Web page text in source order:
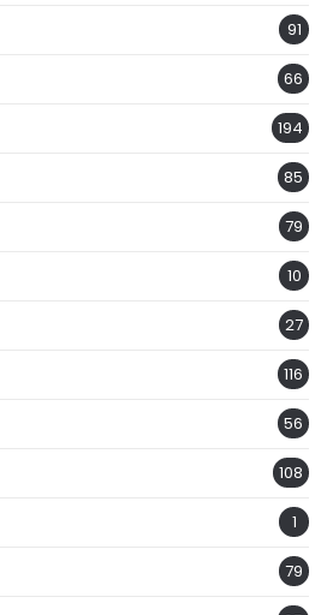
91
66
194
85
79
10
27
116
56
108
1
79